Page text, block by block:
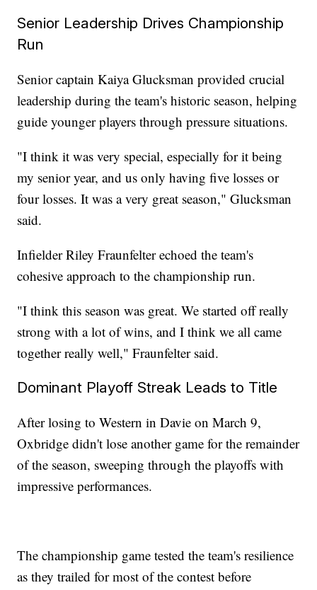
Senior Leadership Drives Championship
Run
Senior captain Kaiya Glucksman provided crucial
leadership during the team's historic season, helping
guide younger players through pressure situations.
"I think it was very special, especially for it being
my senior year, and us only having five losses or
four losses. It was a very great season," Glucksman
said.
Infielder Riley Fraunfelter echoed the team's
cohesive approach to the championship run.
"I think this season was great. We started off really
strong with a lot of wins, and I think we all came
together really well," Fraunfelter said.
Dominant Playoff Streak Leads to Title
After losing to Western in Davie on March 9,
Oxbridge didn't lose another game for the remainder
of the season, sweeping through the playoffs with
impressive performances.
The championship game tested the team's resilience
as they trailed for most of the contest before